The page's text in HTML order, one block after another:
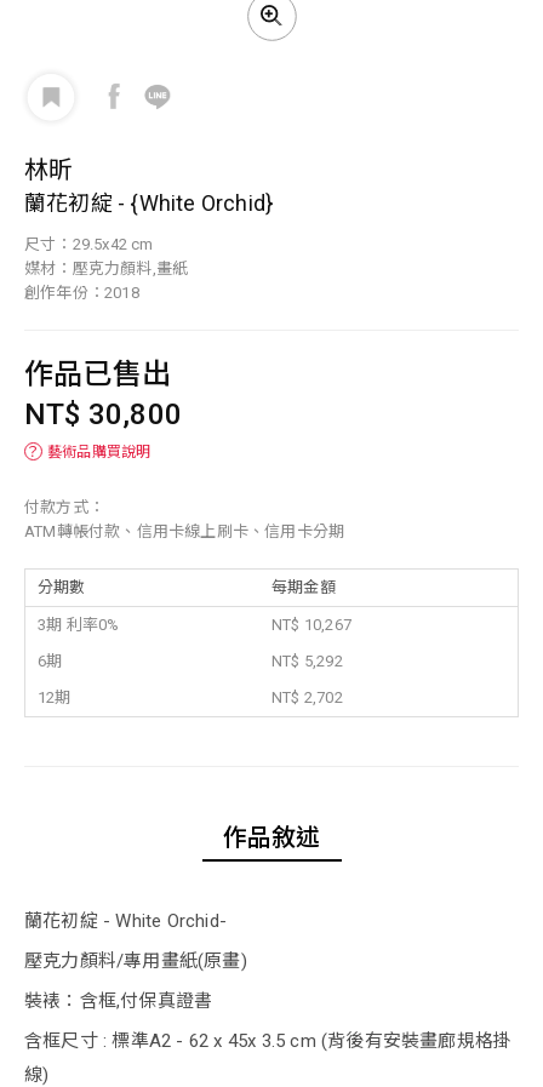
林昕
蘭花初綻 - {White Orchid}
尺寸：29.5x42 cm
媒材：壓克力顏料,畫紙
創作年份：2018
作品已售出
NT$ 30,800
？ 藝術品購買說明
付款方式：
ATM轉帳付款、信用卡線上刷卡、信用卡分期
分期數 每期金額
3期 利率0%
NT$ 10,267
6期
NT$ 5,292
12期
NT$ 2,702
作品敘述
蘭花初綻 - White Orchid-
壓克力顏料/專用畫紙(原畫)
裝裱：含框,付保真證書
含框尺寸 : 標準A2 - 62 x 45x 3.5 cm (背後有安裝畫廊規格掛
線)